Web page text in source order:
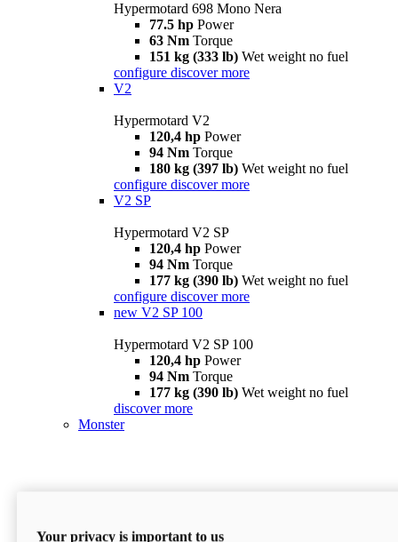
Hypermotard 698 Mono Nera
77.5 hp Power
63 Nm Torque
151 kg (333 lb) Wet weight no fuel
configure discover more
V2
Hypermotard V2
120,4 hp Power
94 Nm Torque
180 kg (397 lb) Wet weight no fuel
configure discover more
V2 SP
Hypermotard V2 SP
120,4 hp Power
94 Nm Torque
177 kg (390 lb) Wet weight no fuel
configure discover more
new V2 SP 100
Hypermotard V2 SP 100
120,4 hp Power
94 Nm Torque
177 kg (390 lb) Wet weight no fuel
discover more
Monster
Your privacy is important to us